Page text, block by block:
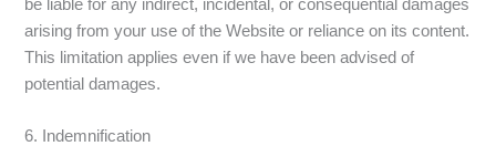
be liable for any indirect, incidental, or consequential damages
arising from your use of the Website or reliance on its content.
This limitation applies even if we have been advised of
potential damages.
6. Indemnification